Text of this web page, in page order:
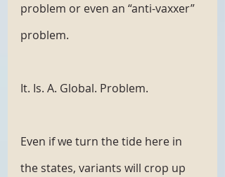
problem or even an “anti-vaxxer”
problem.
It. Is. A. Global. Problem.
Even if we turn the tide here in
the states, variants will crop up